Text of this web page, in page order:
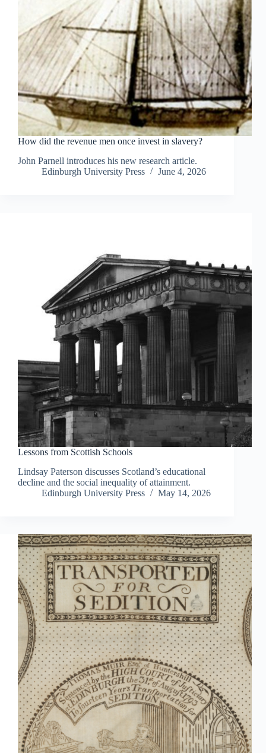
How did the revenue men once invest in slavery?
John Parnell introduces his new research article.
Edinburgh University Press
June 4, 2026
Lessons from Scottish Schools
Lindsay Paterson discusses Scotland’s educational
decline and the social inequality of attainment.
Edinburgh University Press
May 14, 2026